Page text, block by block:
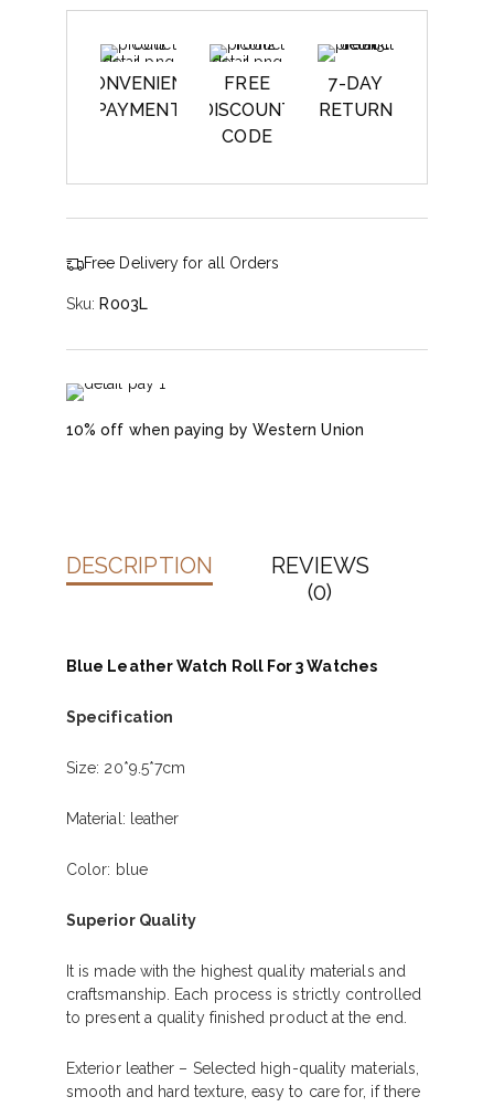
CONVENIENT
PAYMENT
FREE
DISCOUNT
CODE
7-DAY
RETURN
Free Delivery for all Orders
Sku: R003L
10% off when paying by Western Union
DESCRIPTION
REVIEWS
(0)
Blue Leather Watch Roll For 3 Watches
Specification
Size: 20*9.5*7cm
Material: leather
Color: blue
Superior Quality
It is made with the highest quality materials and
craftsmanship. Each process is strictly controlled
to present a quality finished product at the end.
Exterior leather – Selected high-quality materials,
smooth and hard texture, easy to care for, if there